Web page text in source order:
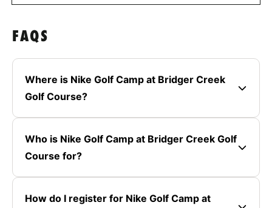
FAQS
Where is Nike Golf Camp at Bridger Creek
Golf Course?
Who is Nike Golf Camp at Bridger Creek Golf
Course for?
How do I register for Nike Golf Camp at